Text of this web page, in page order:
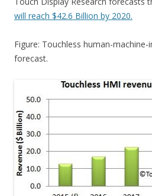
will reach $42.6 Billion by 2020.
Figure: Touchless human-
forecast.